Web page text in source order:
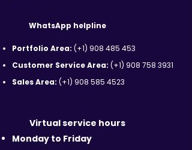
WhatsApp helpline
Portfolio Area: (+1) 908 485 453
Customer Service Area: (+1) 908 758 3931
Sales Area: (+1) 908 585 4523
Virtual service hours
Monday to Friday